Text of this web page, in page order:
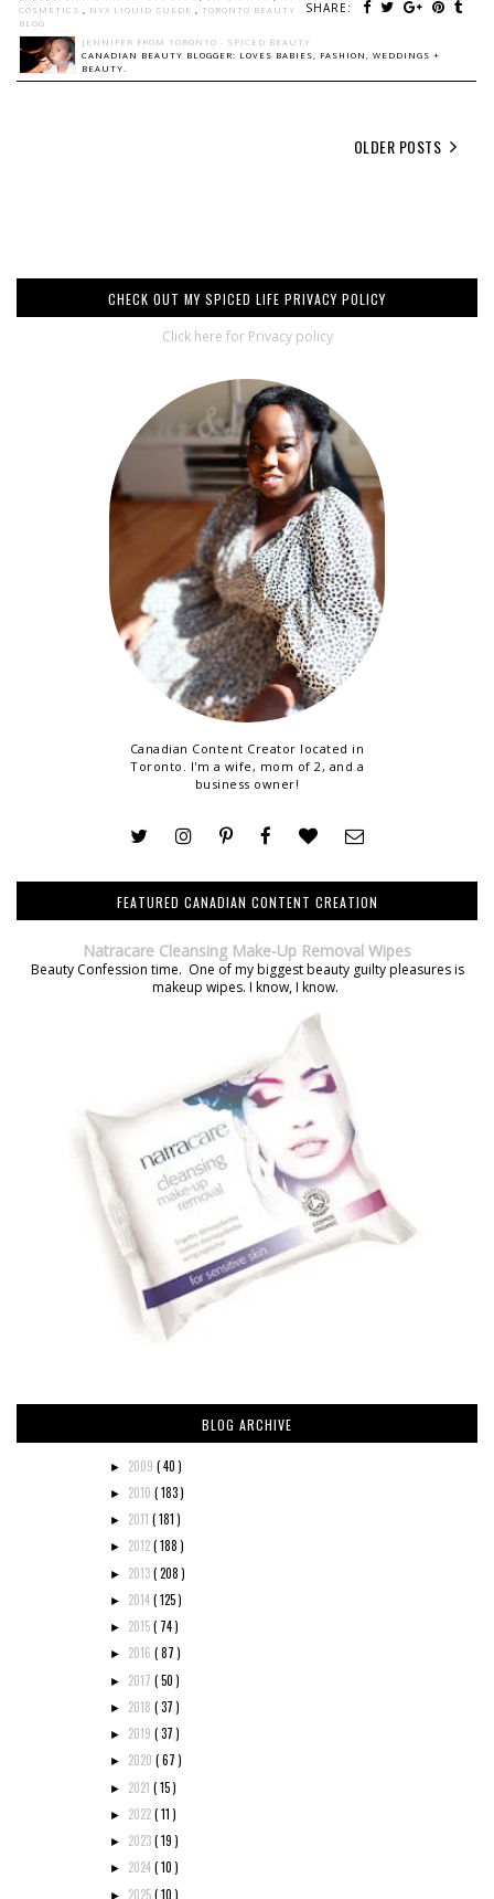
SHARE:
COSMETICS
NYX LIQUID SUEDE
TORONTO BEAUTY
BLOG
JENNIFER FROM TORONTO - SPICED BEAUTY
CANADIAN BEAUTY BLOGGER: LOVES BABIES, FASHION, WEDDINGS +
BEAUTY.
OLDER POSTS
CHECK OUT MY SPICED LIFE PRIVACY POLICY
Click here for Privacy policy
Canadian Content Creator located in
Toronto. I'm a wife, mom of 2, and a
business owner!
FEATURED CANADIAN CONTENT CREATION
Natracare Cleansing Make-Up Removal Wipes
Beauty Confession time. One of my biggest beauty guilty pleasures is
makeup wipes. I know, I know.
BLOG ARCHIVE
► 2009 ( 40 )
► 2010 ( 183 )
► 2011 ( 181 )
► 2012( 188 )
► 2013( 208 )
► 2014( 125 )
► 2015( 74 )
► 2016 ( 87 )
► 2017 ( 50 )
► 2018 ( 37 )
► 2019 ( 37 )
► 2020 ( 67 )
► 2021 ( 15 )
► 2022( 11 )
► 2023( 19 )
► 2024( 10 )
► 2025( 10 )